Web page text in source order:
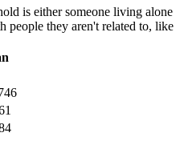
is either someone living alone
people they aren't related to, like